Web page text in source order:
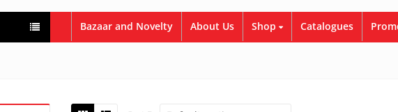
Bazaar and Novelty About Us Shop Catalogues